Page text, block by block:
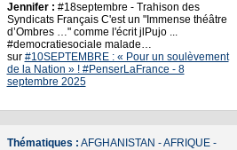
Jennifer : #18septembre - Trahison des
Syndicats Français C'est un "Immense théâtre
d’Ombres …" comme l'écrit jlPujo ...
#democratiesociale malade…
sur #10SEPTEMBRE : « Pour un soulèvement
de la Nation » ! #PenserLaFrance - 8
septembre 2025
Thématiques : AFGHANISTAN -AFRIQUE-